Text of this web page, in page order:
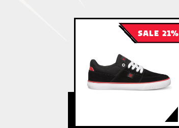
SALE 21%